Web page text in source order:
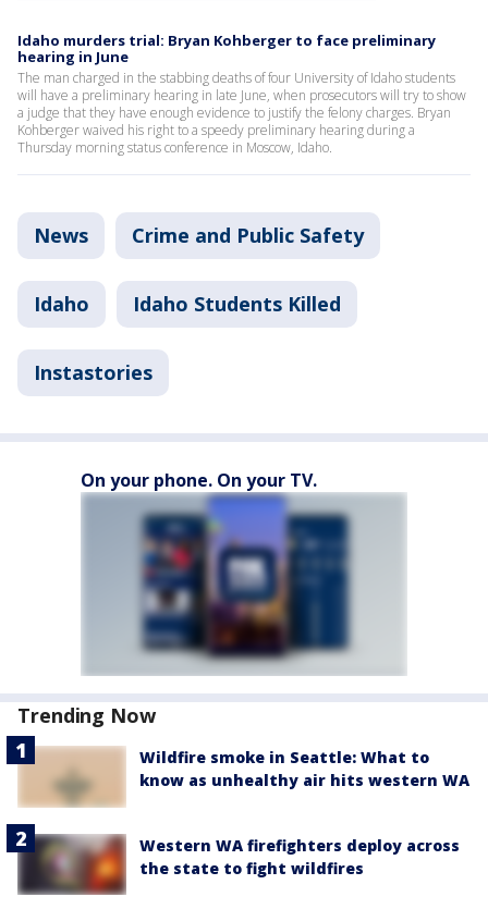
Idaho murders trial: Bryan Kohberger to face preliminary
hearing in June
The man charged in the stabbing deaths of four University of Idaho students
will have a preliminary hearing in late June, when prosecutors will try to show
a judge that they have enough evidence to justify the felony charges. Bryan
Kohberger waived his right to a speedy preliminary hearing during a
Thursday morning status conference in Moscow, Idaho.
News Crime and Public Safety
Idaho Idaho Students Killed
Instastories
On your phone. On your TV.
Trending Now
Wildfire smoke in Seattle: What to
know as unhealthy air hits western WA
Western WA firefighters deploy across
the state to fight wildfires